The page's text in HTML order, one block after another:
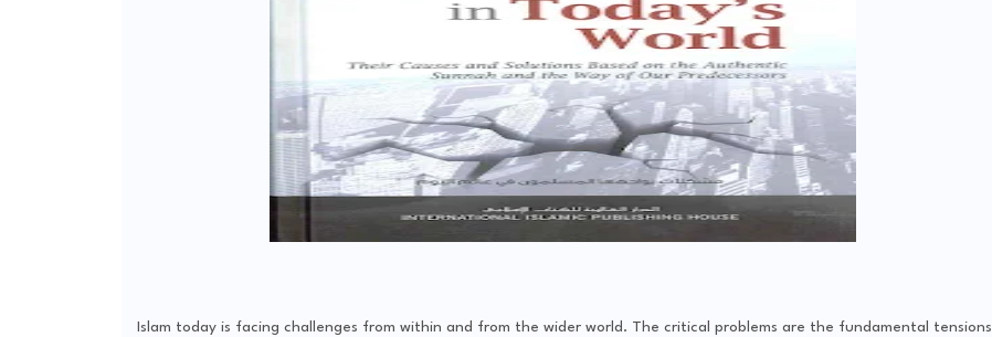
Islam today is facing challenges from within and from the wider world. The critical problems are the fundamental tensions